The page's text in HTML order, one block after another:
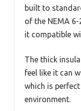
built to
of the NEMA
it compatible
The thick
feel like it can
which is
environment.